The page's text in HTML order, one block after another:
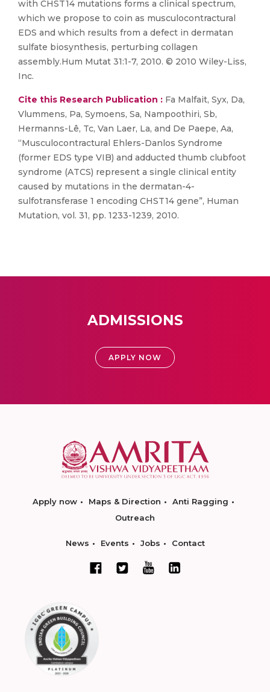
with CHST14 mutations forms a clinical spectrum,
which we propose to coin as musculocontractural
EDS and which results from a defect in dermatan
sulfate biosynthesis, perturbing collagen
assembly.Hum Mutat 31:1-7, 2010. © 2010 Wiley-Liss,
Inc.
Cite this Research Publication : Fa Malfait, Syx, Da,
Vlummens, Pa, Symoens, Sa, Nampoothiri, Sb,
Hermanns-Lê, Tc, Van Laer, La, and De Paepe, Aa,
“Musculocontractural Ehlers-Danlos Syndrome
(former EDS type VIB) and adducted thumb clubfoot
syndrome (ATCS) represent a single clinical entity
caused by mutations in the dermatan-4-
sulfotransferase 1 encoding CHST14 gene”, Human
Mutation, vol. 31, pp. 1233-1239, 2010.
ADMISSIONS
APPLY NOW
Apply now Maps & Direction
Anti Ragging
Outreach
News Events Jobs Contact